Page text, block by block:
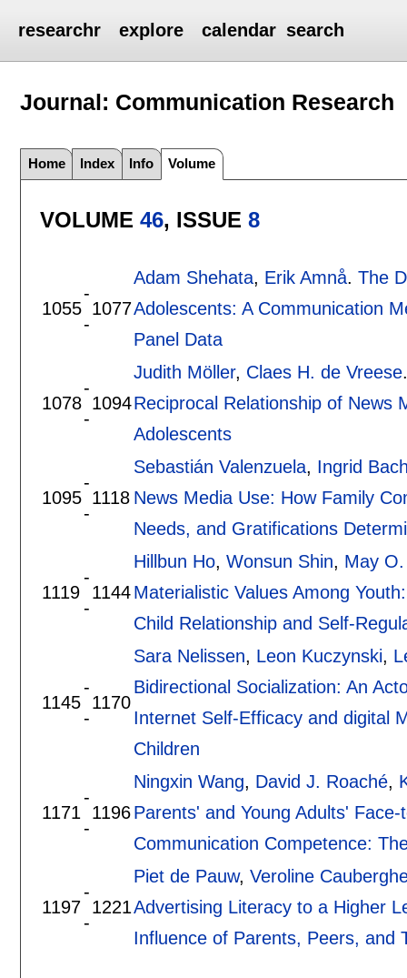
researchr explore calendar search
Journal: Communication Research
Home Index Info Volume
VOLUME 46, ISSUE 8
1055
-
-
1077
Adam Shehata, Erik Amnå. The
Adolescents: A Communication
Panel Data
1078
-
-
1094
Judith Möller, Claes H. de Vreese
Reciprocal Relationship of News
Adolescents
1095
-
-
1118
Sebastián Valenzuela, Ingrid
News Media Use: How Family
Needs, and Gratifications
1119
-
-
1144
Hillbun Ho, Wonsun Shin, May
Materialistic Values Among
Child Relationship and Self-
1145
-
-
1170
Sara Nelissen, Leon Kuczynski,
Bidirectional Socialization: An
Internet Self-Efficacy and digital
Children
1171
-
-
1196
Ningxin Wang, David J. Roaché,
Parents' and Young Adults'
Communication Competence:
1197
-
-
1221
Piet de Pauw, Veroline
Advertising Literacy to a Higher
Influence of Parents, Peers, and